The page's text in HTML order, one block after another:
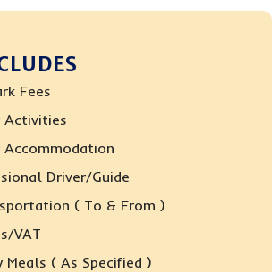
Fees
Driver/guide
( To & From )
VAT
Meals ( As Specified )